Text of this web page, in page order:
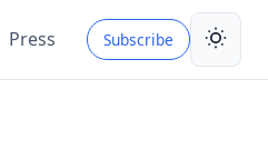
Press Subscribe
Toggle